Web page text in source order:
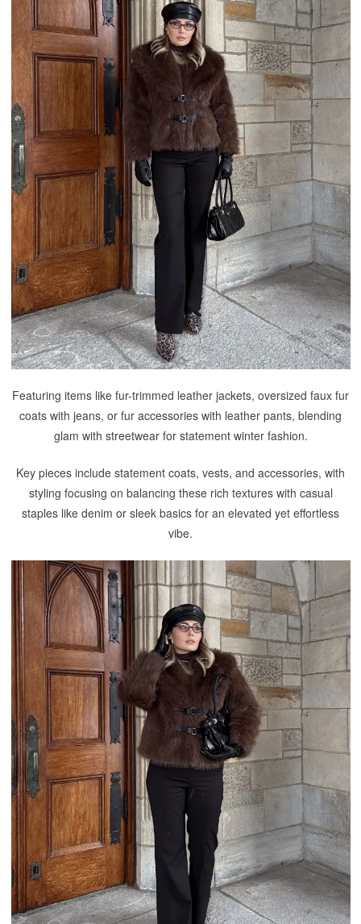
Featuring items like fur-trimmed leather jackets, oversized faux fur
coats with jeans, or fur accessories with leather pants, blending
glam with streetwear for statement winter fashion.
Key pieces include statement coats, vests, and accessories, with
styling focusing on balancing these rich textures with casual
staples like denim or sleek basics for an elevated yet effortless
vibe.